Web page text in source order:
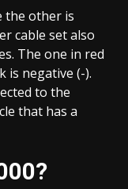
the other is
cable set also
The one in red
is negative (-).
to the
that has a